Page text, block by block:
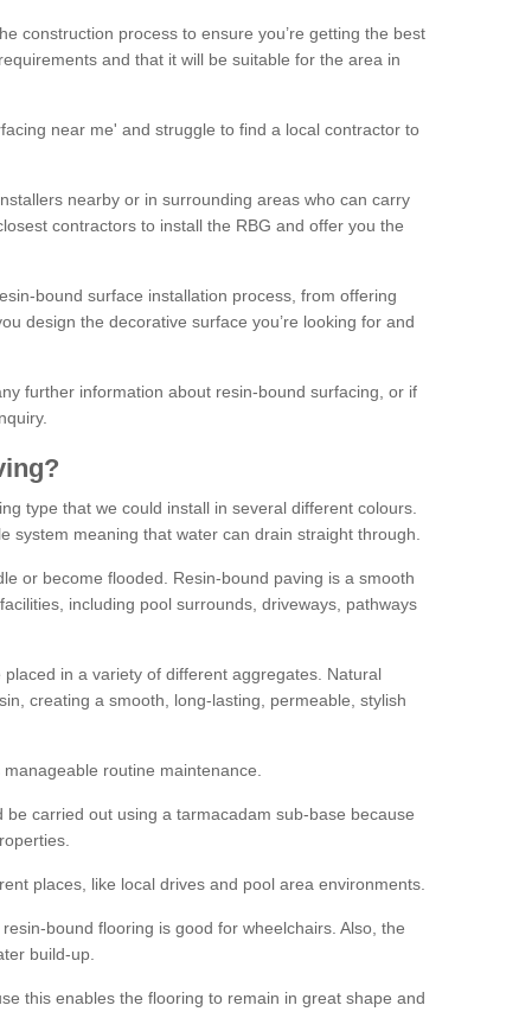
construction process to ensure you’re getting the best
and that it will be suitable for the area in
near me' and struggle to find a local contractor to
nearby or in surrounding areas who can carry
contractors to install the RBG and offer you the
bound surface installation process, from offering
design the decorative surface you’re looking for and
further information about resin-bound surfacing, or if
type that we could install in several different colours.
system meaning that water can drain straight through.
or become flooded. Resin-bound paving is a smooth
including pool surrounds, driveways, pathways
in a variety of different aggregates. Natural
creating a smooth, long-lasting, permeable, stylish
routine maintenance.
carried out using a tarmacadam sub-base because
places, like local drives and pool area environments.
bound flooring is good for wheelchairs. Also, the
build-up.
this enables the flooring to remain in great shape and